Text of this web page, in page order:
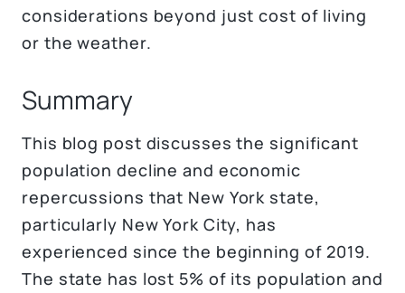
considerations beyond just cost of living
or the weather.
Summary
This blog post discusses the significant
population decline and economic
repercussions that New York state,
particularly New York City, has
experienced since the beginning of 2019.
The state has lost 5% of its population and